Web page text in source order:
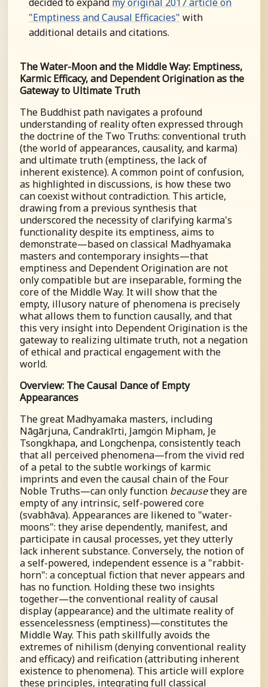
"Emptiness and Causal Efficacies" with
additional details and citations.
The Water-Moon and the Middle Way: Emptiness,
Karmic Efficacy, and Dependent Origination as the
Gateway to Ultimate Truth
The Buddhist path navigates a profound
understanding of reality often expressed through
the doctrine of the Two Truths: conventional truth
(the world of appearances, causality, and karma)
and ultimate truth (emptiness, the lack of
inherent existence). A common point of confusion,
as highlighted in discussions, is how these two
can coexist without contradiction. This article,
drawing from a previous synthesis that
underscored the necessity of clarifying karma's
functionality despite its emptiness, aims to
demonstrate—based on classical Madhyamaka
masters and contemporary insights—that
emptiness and Dependent Origination are not
only compatible but are inseparable, forming the
core of the Middle Way. It will show that the
empty, illusory nature of phenomena is precisely
what allows them to function causally, and that
this very insight into Dependent Origination is the
gateway to realizing ultimate truth, not a negation
of ethical and practical engagement with the
world.
Overview: The Causal Dance of Empty
Appearances
The great Madhyamaka masters, including
Nāgārjuna, Candrakīrti, Jamgön Mipham, Je
Tsongkhapa, and Longchenpa, consistently teach
that all perceived phenomena—from the vivid red
of a petal to the subtle workings of karmic
imprints and even the causal chain of the Four
Noble Truths—can only function becausethey are
empty of any intrinsic, self-powered core
(svabhāva). Appearances are likened to "water-
moons": they arise dependently, manifest, and
participate in causal processes, yet they utterly
lack inherent substance. Conversely, the notion of
a self-powered, independent essence is a "rabbit-
horn": a conceptual fiction that never appears and
has no function. Holding these two insights
together—the conventional reality of causal
display (appearance) and the ultimate reality of
essencelessness (emptiness)—constitutes the
Middle Way. This path skillfully avoids the
extremes of nihilism (denying conventional reality
and efficacy) and reification (attributing inherent
existence to phenomena). This article will explore
these principles, integrating full classical